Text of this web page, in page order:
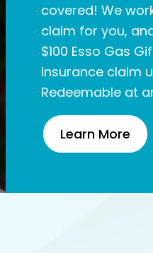
covered! We
claim for you,
$100 Esso Gas
insurance claim
Redeemable at
Learn More